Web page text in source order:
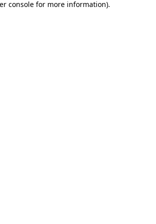
console for more information).